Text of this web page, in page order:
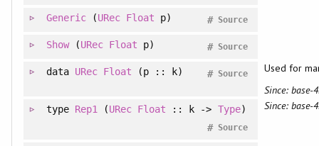
Generic(URec Float p) Source
#
Show(URec Float p) Source
#
data URec Float (p :: k) Source
#
Used for
Since: base-
type Rep1 (URec Float :: k -> Type)
Source
#
Since: base-